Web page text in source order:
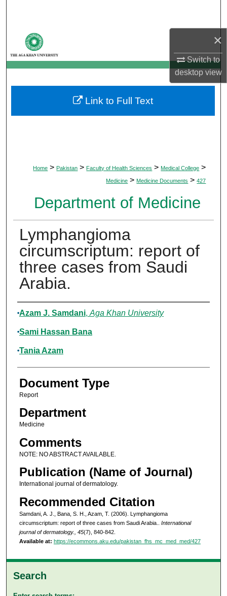
×
Switch to
desktopview
My Account
About
Digital Commons Network™
Home > Pakistan > Faculty of Health Sciences > Medical College >
Medicine > Medicine Documents > 427
Department of Medicine
Lymphangioma
circumscriptum: report of
three cases from Saudi
Arabia.
Authors
Azam J. Samdani, Aga Khan University
Sami Hassan Bana
Tania Azam
Document Type
Report
Department
Medicine
Comments
NOTE: NO ABSTRACT AVAILABLE.
Publication (Name of Journal)
International journal of dermatology.
Recommended Citation
Samdani, A. J., Bana, S. H., Azam, T. (2006). Lymphangioma
circumscriptum: report of three cases from Saudi Arabia.. International
journal of dermatology., 45(7), 840-842.
Available at: https://ecommons.aku.edu/pakistan_fhs_mc_med_med/427
Link to Full Text
Search